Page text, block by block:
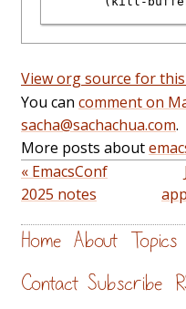
View org source for
You can comment on
sacha@sachachua.com.
More posts about
« EmacsConf
2025 notes
Home About Topics
Contact Subscribe